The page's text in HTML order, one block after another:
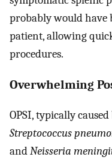
probably would have
patient, allowing
procedures.
Overwhelming
OPSI, typically
Streptococcus
andNeisseria